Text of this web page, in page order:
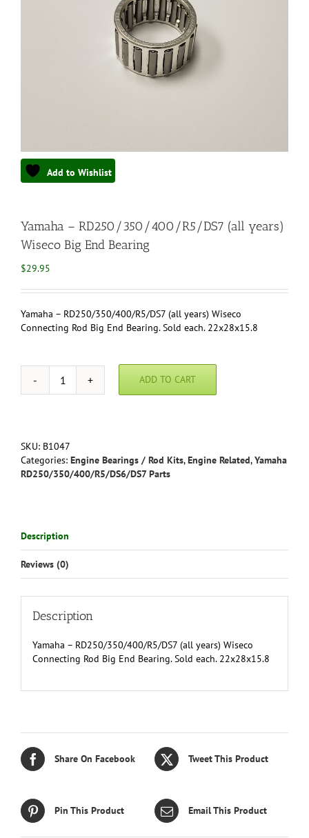
Add to Wishlist
Yamaha – RD250/350/400/R5/DS7 (all years)
Wiseco Big End Bearing
$29.95
Yamaha – RD250/350/400/R5/DS7 (all years) Wiseco
Connecting Rod Big End Bearing. Sold each. 22x28x15.8
Yamaha
years)
Wiseco
Big
End
ADD TO CART
SKU: B1047
Categories: Engine Bearings / Rod Kits,Engine Related,Yamaha
RD250/350/400/R5/DS6/DS7 Parts
Description
Reviews (0)
Description
Yamaha – RD250/350/400/R5/DS7 (all years) Wiseco
Connecting Rod Big End Bearing. Sold each. 22x28x15.8
Share On Facebook Tweet This Product
Pin This Product Email This Product